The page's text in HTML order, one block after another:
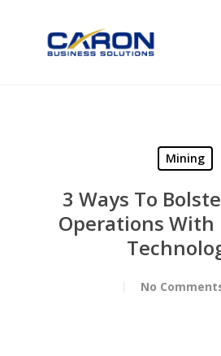
Mining
3 Ways To
Operations With
No